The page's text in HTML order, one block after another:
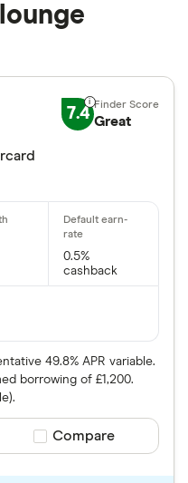
7.4 Great
0.5%
cashback
49.8% APR variable.
borrowing of £1,200.
Compare product
Compare